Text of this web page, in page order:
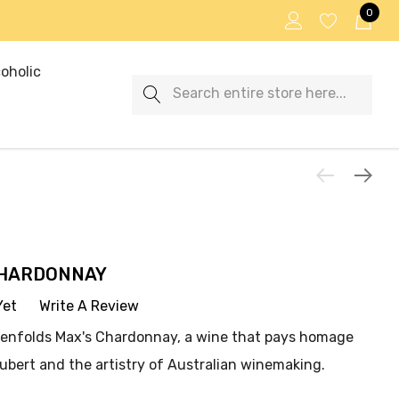
0
Search
Write A Review
Max's Chardonnay, a wine that pays homage
and the artistry of Australian winemaking.